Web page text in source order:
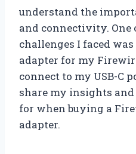
understand the
and connectivity. One
challenges I faced
adapter for my
connect to my USB-C
share my insights
for when buying a
adapter.